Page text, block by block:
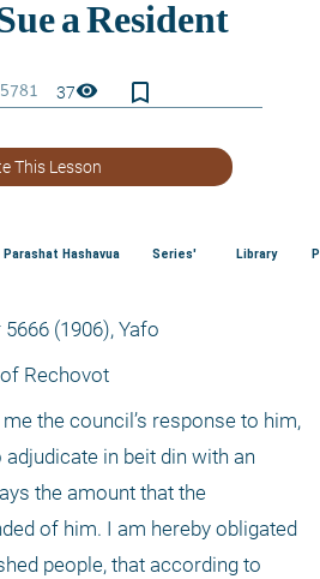
37visibility bookmark_border
This Lesson
Parashat Hashavua Series' Library
5666 (1906), Yafo
Rechovot
the council’s response to him,
in beit din with an
the amount that the
of him. I am hereby obligated
people, that according to